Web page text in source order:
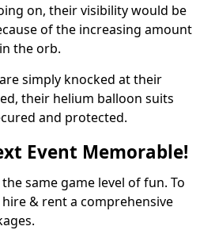
on, their visibility would be
of the increasing amount
the orb.
simply knocked at their
their helium balloon suits
and protected.
Event Memorable!
same game level of fun. To
& rent a comprehensive